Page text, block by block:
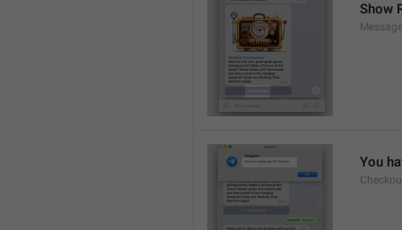
Show
You